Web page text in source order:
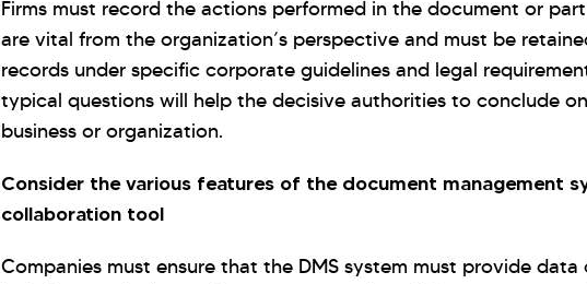
Firms must record the actions performed in the document or
are vital from the organization’s perspective and must be
records under specific corporate guidelines and legal
typical questions will help the decisive authorities to conclude
business or organization.
Consider the various features of the document management
collaboration tool
Companies must ensure that the DMS system must provide